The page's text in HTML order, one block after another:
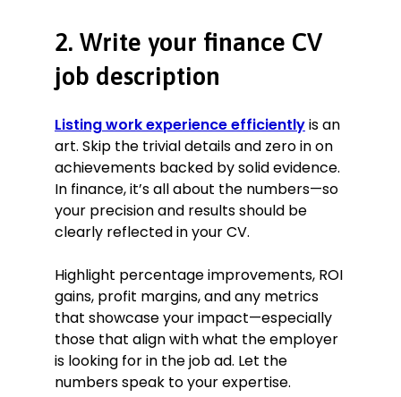
2. Write your finance CV
job description
Listing work experience efficientlyis an
art. Skip the trivial details and zero in on
achievements backed by solid evidence.
In finance, it’s all about the numbers—so
your precision and results should be
clearly reflected in your CV.
Highlight percentage improvements, ROI
gains, profit margins, and any metrics
that showcase your impact—especially
those that align with what the employer
is looking for in the job ad. Let the
numbers speak to your expertise.